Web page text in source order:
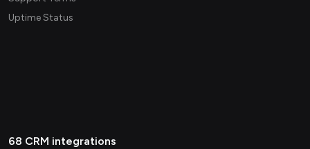
Uptime Status
68 CRM integrations